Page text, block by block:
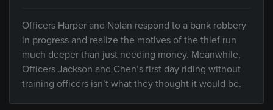
Officers Harper and Nolan respond to a bank robbery
in progress and realize the motives of the thief run
much deeper than just needing money. Meanwhile,
Officers Jackson and Chen’s first day riding without
training officers isn’t what they thought it would be.